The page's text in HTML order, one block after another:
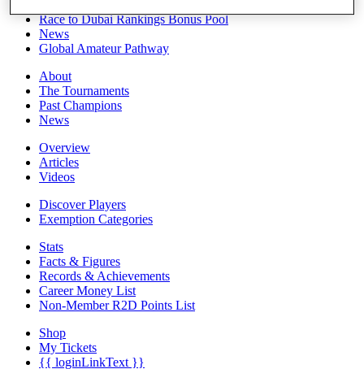
Race to Dubai Rankings Bonus Pool
News
Global Amateur Pathway
About
The Tournaments
Past Champions
News
Overview
Articles
Videos
Discover Players
Exemption Categories
Stats
Facts & Figures
Records & Achievements
Career Money List
Non-Member R2D Points List
Shop
My Tickets
{{ loginLinkText }}